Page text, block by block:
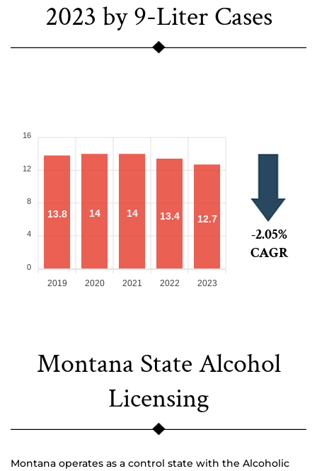
2023 by 9-Liter Cases
2019 2020 2021 2022 2023
13.8 14 14 13.4 12.7
16
12
8
4
0
-2.05%
CAGR
Montana State Alcohol
Licensing
Montana operates as a control state with the Alcoholic